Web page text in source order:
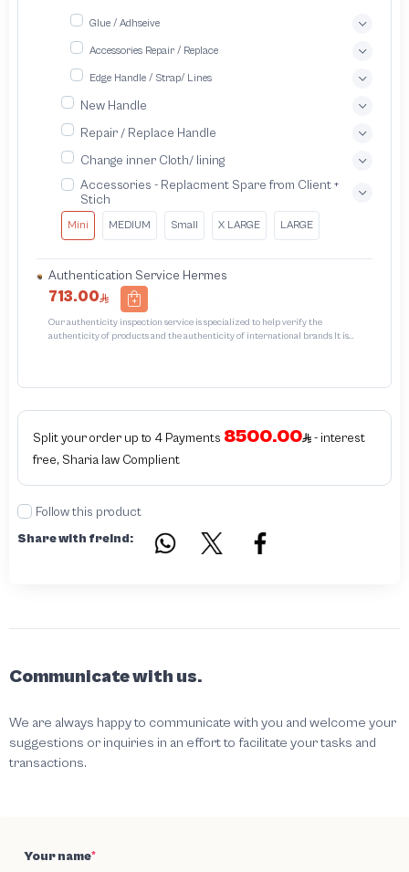
Glue / Adhseive
Accessories Repair / Replace
Edge Handle / Strap/ Lines
New Handle
Repair / Replace Handle
Change inner Cloth/ lining
Accessories - Replacment Spare from Client +
Stich
Mini MEDIUM Small X LARGE LARGE
Authentication Service Hermes
713.00
Our authenticity inspection service is specialized to help verify the
authenticity of products and the authenticity of international brands It is
or unauthorizedThe inspection results may be authentic or non-authentic or
serial number in the piece
Split your order up to 4 Payments 8500.00
- interest
free, Sharia law Complient
Follow this product
Share with freind:
Communicate with us.
We are always happy to communicate with you and welcome your
suggestions or inquiries in an effort to facilitate your tasks and
transactions.
Your name*